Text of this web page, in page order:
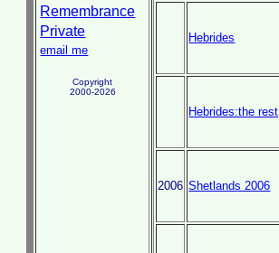
Remembrance
Private
email me
Copyright
2000-2026
Hebrides
Hebrides:the rest
2006 Shetlands 2006